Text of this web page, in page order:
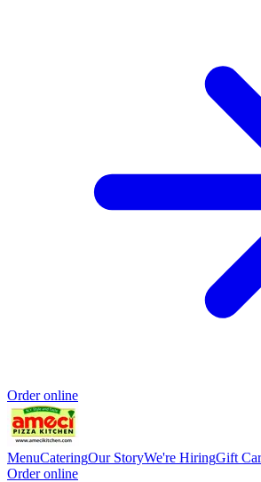
Order online
MenuCateringOur StoryWe're HiringGift
Order online